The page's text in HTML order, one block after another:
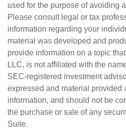
used for the purpose of avoiding
Please consult legal or tax
information regarding your
material was developed and
provide information on a topic
LLC, is not affiliated with the
SEC-registered investment
expressed and material provided
information, and should not be
the purchase or sale of any
Suite.